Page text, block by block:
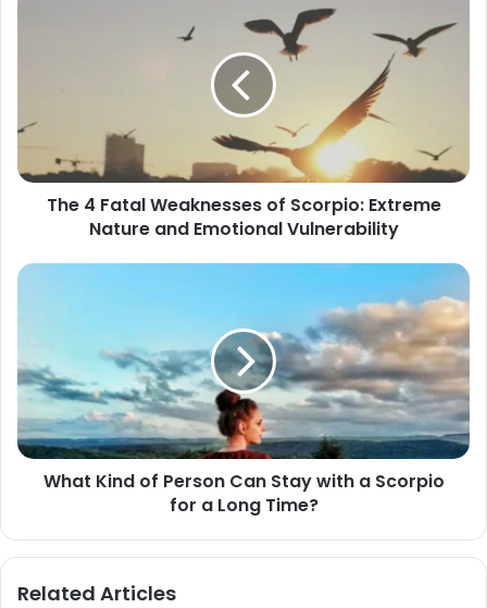
Extreme
Nature
and
Emotional
Vulnerability
The 4 Fatal Weaknesses of Scorpio: Extreme
Nature and Emotional Vulnerability
What
Can
Stay
a
Scorpio
What Kind of Person Can Stay with a Scorpio
for a Long Time?
Related Articles